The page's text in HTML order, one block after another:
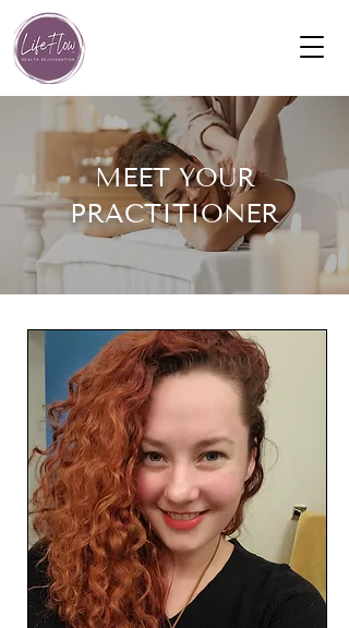
MEET YOUR
PRACTITIONER